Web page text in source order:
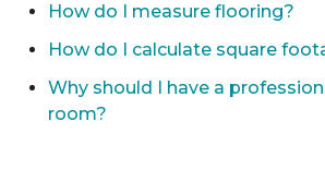
How do I measure flooring?
How do I calculate square
Why should I have a
room?